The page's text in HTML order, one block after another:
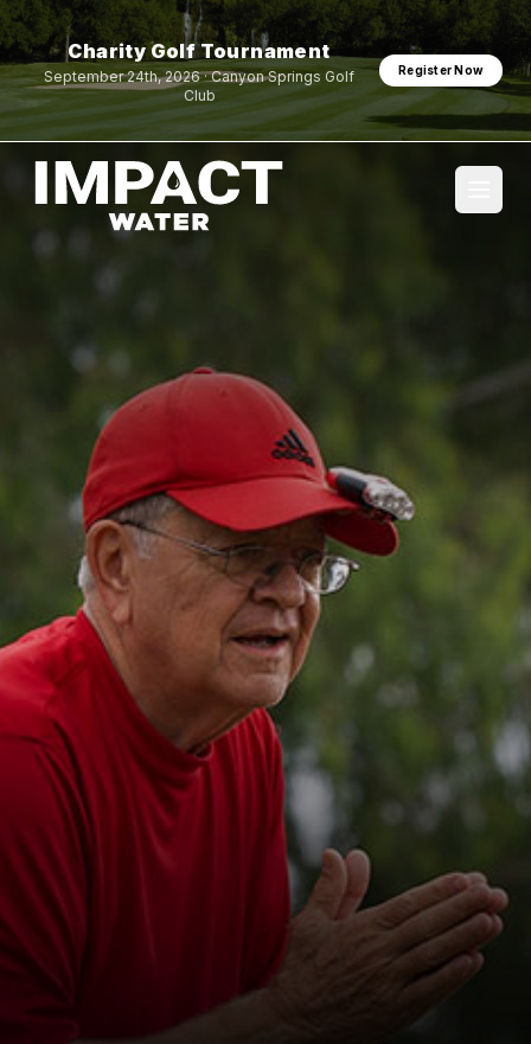
Charity Golf Tournament
September 24th, 2026 · Canyon Springs Golf
Club
Register Now